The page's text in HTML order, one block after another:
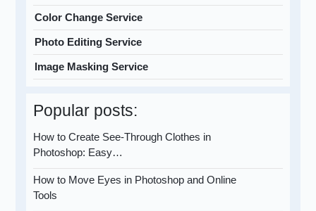
Color Change Service
Photo Editing Service
Image Masking Service
Popular posts:
How to Create See-Through Clothes in
Photoshop: Easy…
How to Move Eyes in Photoshop and Online
Tools